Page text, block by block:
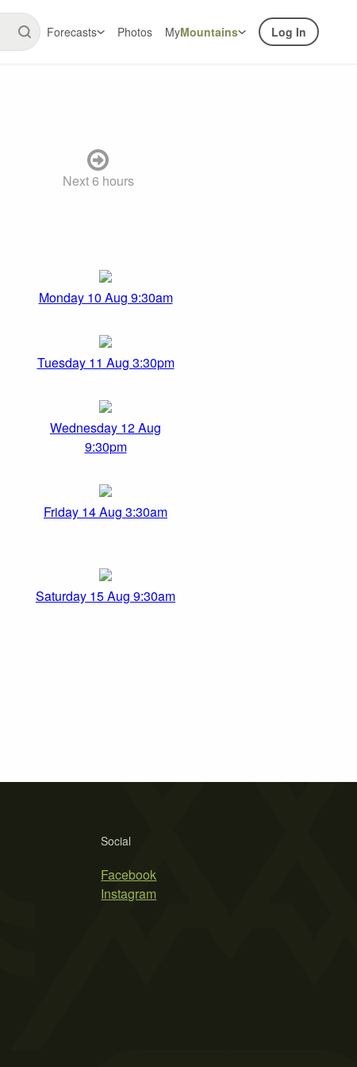
Forecasts Photos MyMountains Log In
Next 6 hours
Monday 10 Aug 9:30am
Tuesday 11 Aug 3:30pm
Wednesday 12 Aug
9:30pm
Friday 14 Aug 3:30am
Saturday 15 Aug 9:30am
Social
Facebook
Instagram